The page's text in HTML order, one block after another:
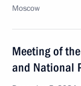
Moscow
Meeting of
and National